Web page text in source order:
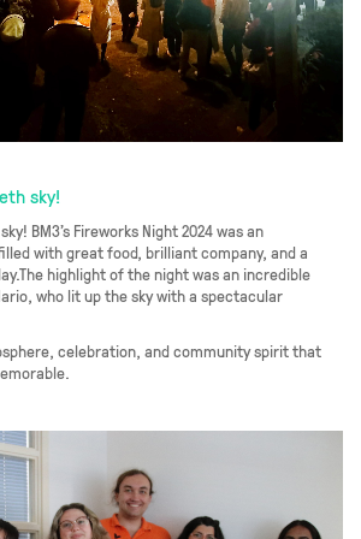
sky!
BM3’s Fireworks Night 2024 was an
with great food, brilliant company, and a
highlight of the night was an incredible
who lit up the sky with a spectacular
celebration, and community spirit that